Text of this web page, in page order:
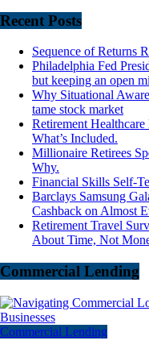
Recent Posts
Sequence of Returns
Philadelphia Fed
but keeping an open
Why Situational
tame stock market
Retirement
What’s Included.
Millionaire Retirees
Why.
Financial Skills Self-
Barclays Samsung
Cashback on Almost
Retirement Travel
About Time, Not
Commercial Lending
Commercial Lending